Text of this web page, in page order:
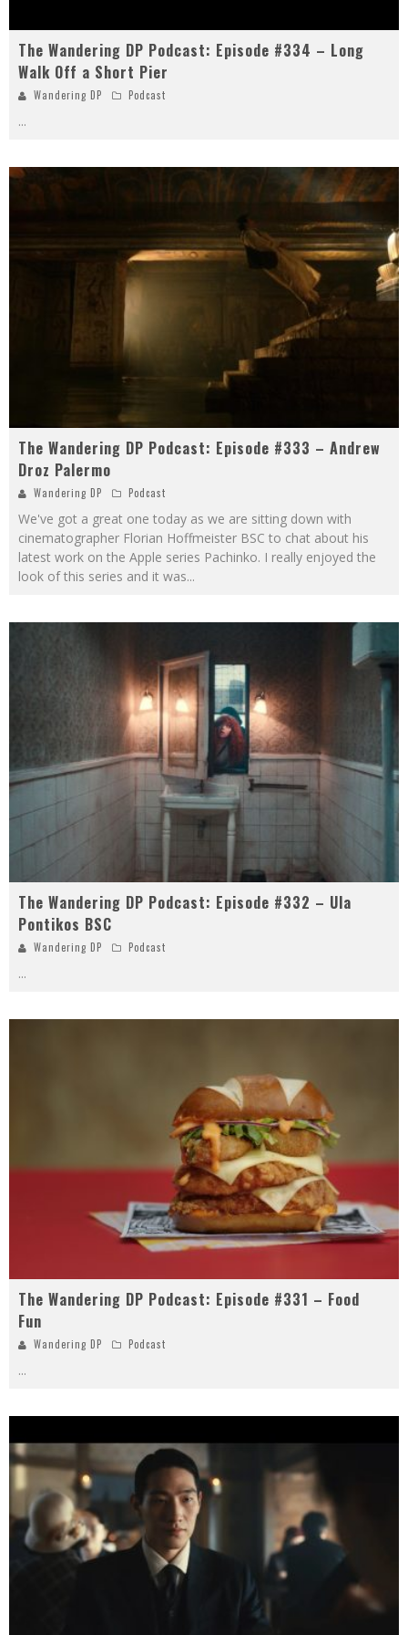
The Wandering DP Podcast: Episode #334 – Long
Walk Off a Short Pier
Wandering DP Podcast
...
The Wandering DP Podcast: Episode #333 – Andrew
Droz Palermo
Wandering DP Podcast
We've got a great one today as we are sitting down with
cinematographer Florian Hoffmeister BSC to chat about his
latest work on the Apple series Pachinko. I really enjoyed the
look of this series and it was...
The Wandering DP Podcast: Episode #332 – Ula
Pontikos BSC
Wandering DP Podcast
...
The Wandering DP Podcast: Episode #331 – Food
Fun
Wandering DP Podcast
...